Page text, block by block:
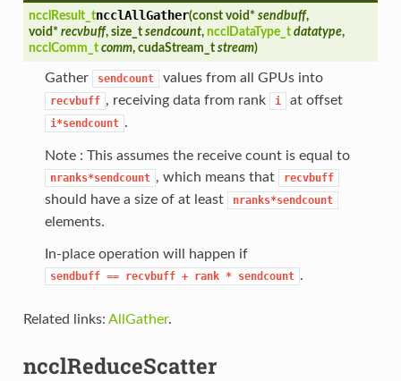
ncclResult_tncclAllGather(const void* sendbuff,
void* recvbuff, size_tsendcount, ncclDataType_tdatatype,
ncclComm_tcomm, cudaStream_tstream)
Gather sendcount values from all GPUs into
recvbuff , receiving data from rank i at offset
i*sendcount .
Note : This assumes the receive count is equal to
nranks*sendcount , which means that recvbuff
should have a size of at least nranks*sendcount
elements.
In-place operation will happen if
sendbuff == recvbuff + rank * sendcount .
Related links: AllGather.
ncclReduceScatter